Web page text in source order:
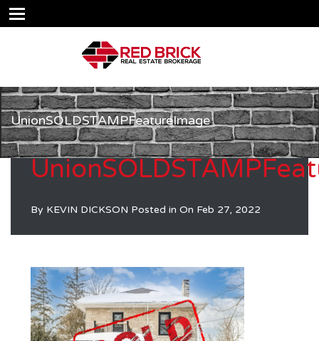
UnionSOLDSTAMPFeatureImage
By KEVIN DICKSON Posted in On Feb 27, 2022